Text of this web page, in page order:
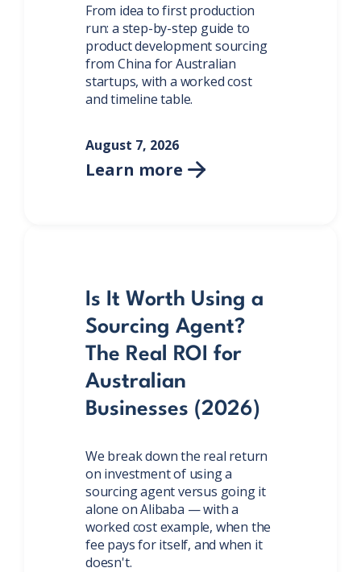
From idea to first production
run: a step-by-step guide to
product development sourcing
from China for Australian
startups, with a worked cost
and timeline table.
August 7, 2026
Learn more 
Is It Worth Using a
Sourcing Agent?
The Real ROI for
Australian
Businesses (2026)
We break down the real return
on investment of using a
sourcing agent versus going it
alone on Alibaba — with a
worked cost example, when the
fee pays for itself, and when it
doesn't.